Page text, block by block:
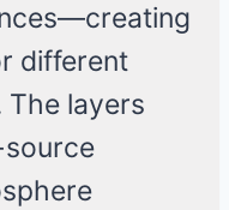
different
The layers